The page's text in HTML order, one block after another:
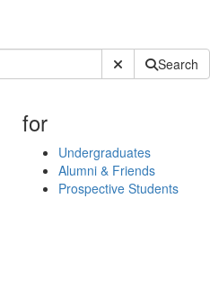
Submit SiteSearch
for
Undergraduates
Alumni & Friends
Prospective Students